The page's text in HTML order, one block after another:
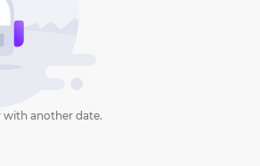
with another date.